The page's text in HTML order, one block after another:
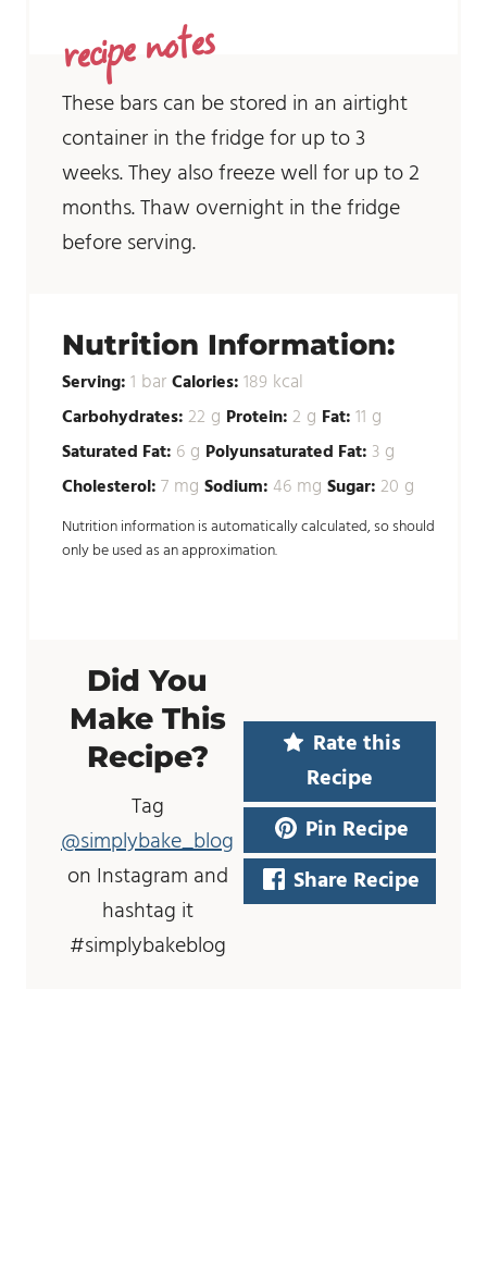
recipe notes
These bars can be stored in an airtight
container in the fridge for up to 3
weeks. They also freeze well for up to 2
months. Thaw overnight in the fridge
before serving.
Nutrition Information:
Serving:1 barCalories:189 kcal
Carbohydrates:22 g Protein:2 g Fat:11 g
Saturated Fat: 6 g Polyunsaturated Fat: 3 g
Cholesterol:7 mg Sodium: 46 mg Sugar:20 g
Nutrition information is automatically calculated, so should
only be used as an approximation.
Did You
Make This
Recipe?
Tag
@simplybake_blog
on Instagram and
hashtag it
#simplybakeblog
Rate this
Recipe
Pin Recipe
Share Recipe